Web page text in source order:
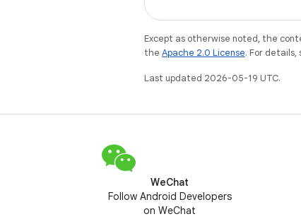
Except as otherwise noted, the
the Apache 2.0 License. For details,
Last updated 2026-05-19 UTC.
WeChat
Follow Android Developers
on WeChat